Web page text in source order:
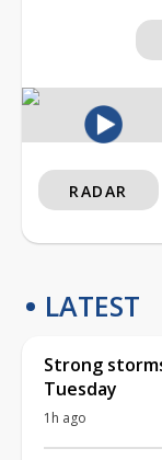
RADAR
LATEST
Strong
Tuesday
1h ago